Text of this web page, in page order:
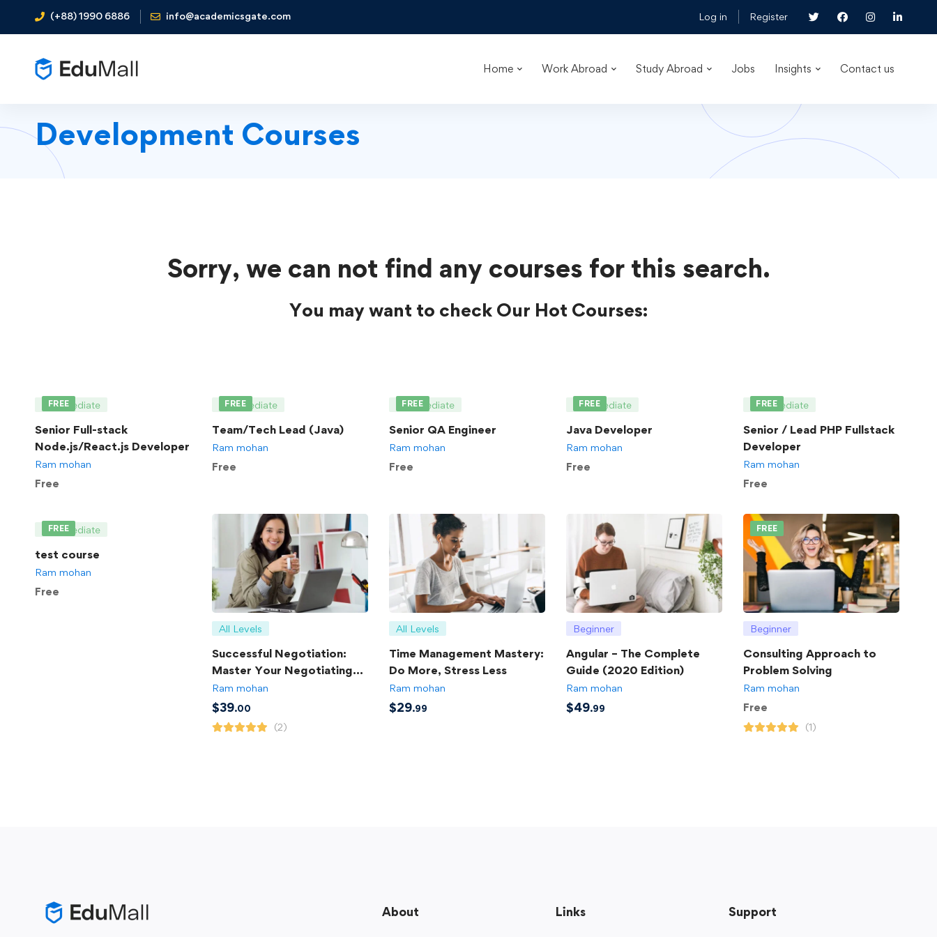
(+88) 1990 6886 info@academicsgate.com Log in Register
Home Work Abroad Study Abroad Jobs Insights Contact us
Development Courses
Sorry, we can not find any courses for this search.
You may want to check Our Hot Courses:
FREE
Intermediate
Senior Full-stack
Node.js/React.js Developer
Ram mohan
Free
FREE
Intermediate
Team/Tech Lead (Java)
Ram mohan
Free
FREE
Intermediate
Senior QA Engineer
Ram mohan
Free
FREE
Intermediate
Java Developer
Ram mohan
Free
FREE
Intermediate
Senior / Lead PHP Fullstack
Developer
Ram mohan
Free
FREE
Intermediate
test course
Ram mohan
Free
All Levels
Successful Negotiation:
Master Your Negotiating
Skills
Ram mohan
$39.00
(2)
All Levels
Time Management Mastery:
Do More, Stress Less
Ram mohan
$29.99
Beginner
Angular – The Complete
Guide (2020 Edition)
Ram mohan
$49.99
FREE
Beginner
Consulting Approach to
Problem Solving
Ram mohan
Free
(1)
About Links Support